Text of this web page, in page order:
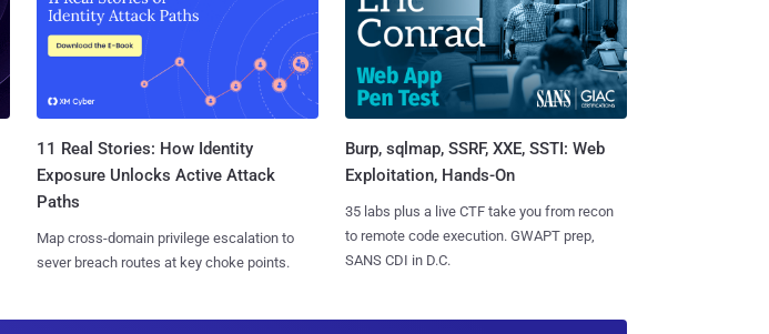
11 Real Stories: How Identity
Exposure Unlocks Active Attack
Paths
Map cross-domain privilege escalation to
sever breach routes at key choke points.
Burp, sqlmap, SSRF, XXE, SSTI: Web
Exploitation, Hands-On
35 labs plus a live CTF take you from recon
to remote code execution. GWAPT prep,
SANS CDI in D.C.